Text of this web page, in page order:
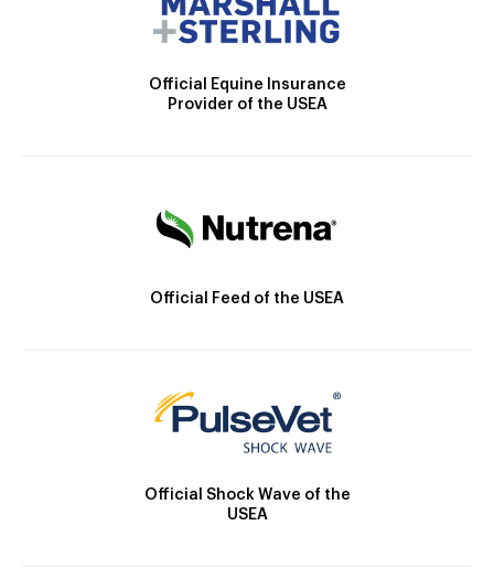
Official Equine Insurance
Provider of the USEA
Official Feed of the USEA
Official Shock Wave of the
USEA